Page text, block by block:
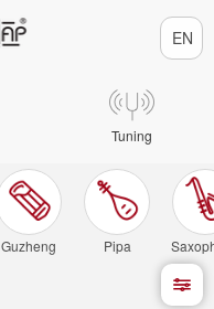
Tuning
Guzheng Pipa